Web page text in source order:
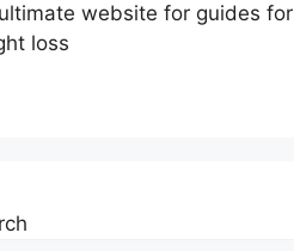
website for guides for
loss